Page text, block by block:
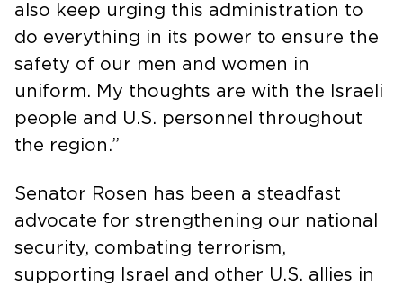
also keep urging this administration to
do everything in its power to ensure the
safety of our men and women in
uniform. My thoughts are with the Israeli
people and U.S. personnel throughout
the region.”
Senator Rosen has been a steadfast
advocate for strengthening our national
security, combating terrorism,
supporting Israel and other U.S. allies in